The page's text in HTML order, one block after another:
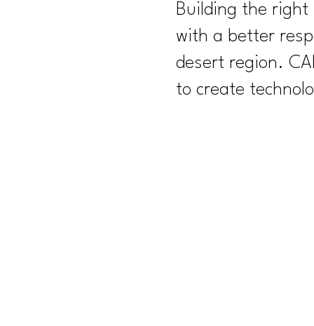
Building the right
with a better
desert region.
to create